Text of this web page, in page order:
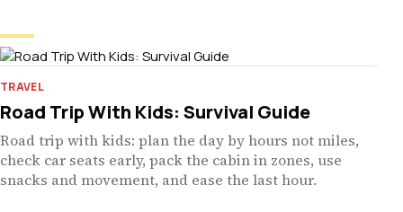
TRAVEL
Road Trip With Kids: Survival Guide
Road trip with kids: plan the day by hours not miles,
check car seats early, pack the cabin in zones, use
snacks and movement, and ease the last hour.